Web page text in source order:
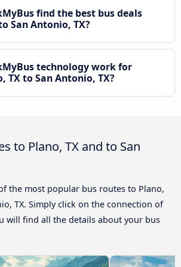
find the best bus deals
San Antonio, TX?
technology work for
TX to San Antonio, TX?
to Plano, TX and to San
the most popular bus routes to Plano,
TX. Simply click on the connection of
will find all the details about your bus